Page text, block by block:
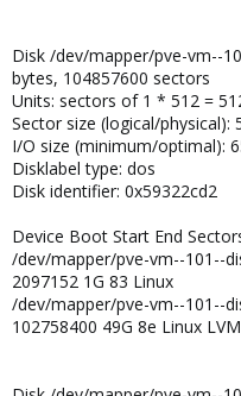
Disk /dev/mapper/pve-vm--
bytes, 104857600 sectors
Units: sectors of 1 * 512 =
Sector size (logical/physical):
I/O size (minimum/optimal):
Disklabel type: dos
Disk identifier: 0x59322cd2
Device Boot Start End
/dev/mapper/pve-vm--101--
2097152 1G 83 Linux
/dev/mapper/pve-vm--101--
102758400 49G 8e Linux LVM